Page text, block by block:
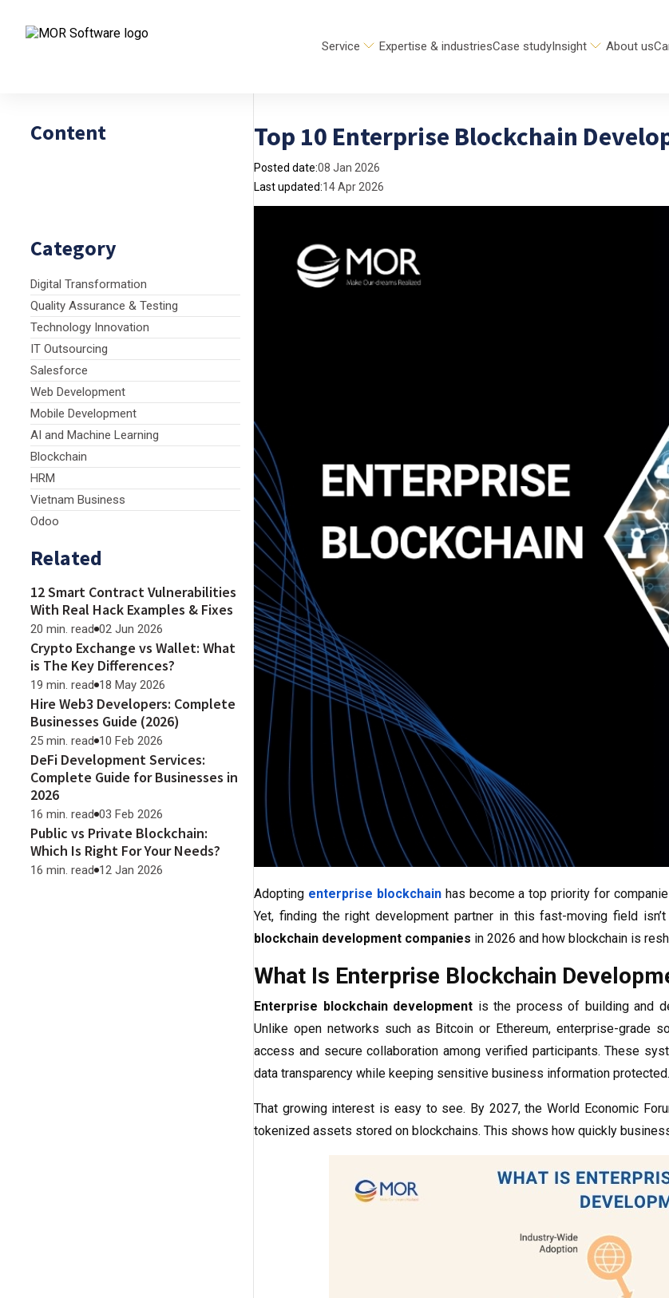
Service Expertise & industriesCase studyInsight About us
Content
Category
Digital Transformation
Quality Assurance & Testing
Technology Innovation
IT Outsourcing
Salesforce
Web Development
Mobile Development
AI and Machine Learning
Blockchain
HRM
Vietnam Business
Odoo
Related
12 Smart Contract Vulnerabilities
With Real Hack Examples & Fixes
20 min. read 02 Jun 2026
Crypto Exchange vs Wallet: What
is The Key Differences?
19 min. read 18 May 2026
Hire Web3 Developers: Complete
Businesses Guide (2026)
25 min. read 10 Feb 2026
DeFi Development Services:
Complete Guide for Businesses in
2026
16 min. read 03 Feb 2026
Public vs Private Blockchain:
Which Is Right For Your Needs?
16 min. read 12 Jan 2026
Top 10 Enterprise Blockchain
Posted date:08 Jan 2026
Last updated:14 Apr 2026
Adopting enterprise blockchainhas become a top priority for
Yet, finding the right development partner in this fast-moving field isn’t
blockchain development companies in 2026 and how blockchain is
What Is Enterprise Blockchain
Enterprise blockchain development is the process of building and
Unlike open networks such as Bitcoin or Ethereum, enterprise-grade
access and secure collaboration among verified participants. These
data transparency while keeping sensitive business information protected.
That growing interest is easy to see. By 2027, the World Economic
tokenized assets stored on blockchains. This shows how quickly